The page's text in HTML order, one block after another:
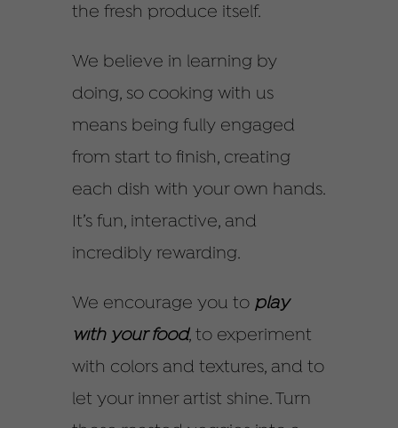
the fresh produce itself.
We believe in learning by
doing, so cooking with us
means being fully engaged
from start to finish, creating
each dish with your own hands.
It’s fun, interactive, and
incredibly rewarding.
We encourage you to play
with your food, to experiment
with colors and textures, and to
let your inner artist shine. Turn